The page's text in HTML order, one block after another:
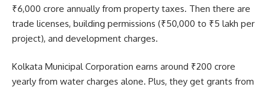
₹6,000 crore annually from property taxes. Then there are
trade licenses, building permissions (₹50,000 to ₹5 lakh per
project), and development charges.
Kolkata Municipal Corporation earns around ₹200 crore
yearly from water charges alone. Plus, they get grants from